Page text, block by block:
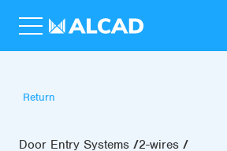
Return
Door Entry Systems
2-wires